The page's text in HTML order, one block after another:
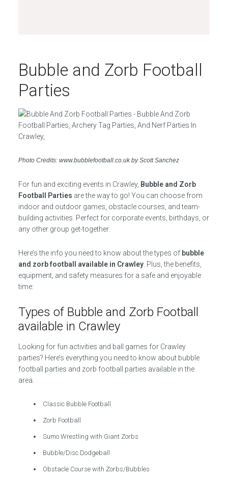
Bubble and Zorb Football
Parties
Photo Credits: www.bubblefootball.co.uk by Scott Sanchez
For fun and exciting events in Crawley, Bubble and Zorb
Football Parties are the way to go! You can choose from
indoor and outdoor games, obstacle courses, and team-
building activities. Perfect for corporate events, birthdays, or
any other group get-together.
Here’s the info you need to know about the types of bubble
and zorb football available in Crawley. Plus, the benefits,
equipment, and safety measures for a safe and enjoyable
time:
Types of Bubble and Zorb Football
available in Crawley
Looking for fun activities and ball games for Crawley
parties? Here’s everything you need to know about bubble
football parties and zorb football parties available in the
area.
Classic Bubble Football
Zorb Football
Sumo Wrestling with Giant Zorbs
Bubble/Disc Dodgeball
Obstacle Course with Zorbs/Bubbles